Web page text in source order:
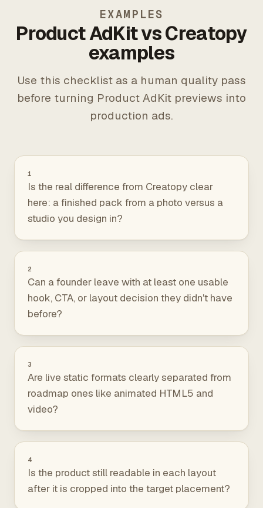
EXAMPLES
Product AdKit vs Creatopy
examples
Use this checklist as a human quality pass
before turning Product AdKit previews into
production ads.
1
Is the real difference from Creatopy clear
here: a finished pack from a photo versus a
studio you design in?
2
Can a founder leave with at least one usable
hook, CTA, or layout decision they didn't have
before?
3
Are live static formats clearly separated from
roadmap ones like animated HTML5 and
video?
4
Is the product still readable in each layout
after it is cropped into the target placement?